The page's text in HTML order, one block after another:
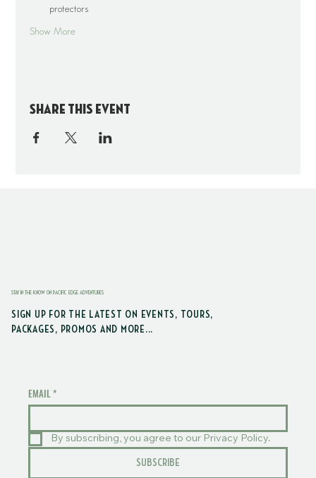
protectors
Show More
Share this event
STAY IN THE KNOW ON PACIFIC EDGE ADVENTURES
SIGN UP FOR THE LATEST ON EVENTS, TOURS,
PACKAGES, PROMOS AND MORE...
EMAIL *
By subscribing, you agree to our Privacy Policy.
SUBSCRIBE